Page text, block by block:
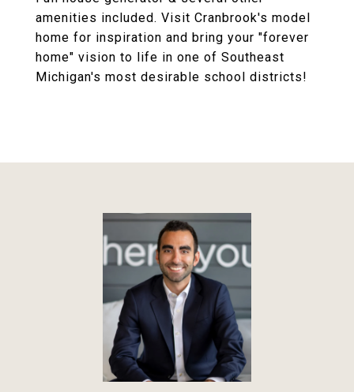
amenities included. Visit Cranbrook's model
home for inspiration and bring your "forever
home" vision to life in one of Southeast
Michigan's most desirable school districts!